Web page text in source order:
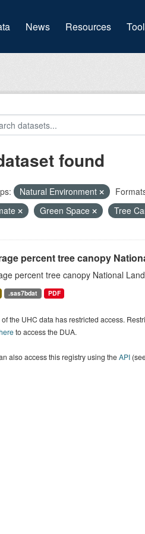
(current)
News Resources
found
Natural Environment
Green Space Tree
percent tree canopy
percent tree canopy National
.sas7bdat PDF
the UHC data has restricted access.
to access the DUA.
also access this registry using theAPI